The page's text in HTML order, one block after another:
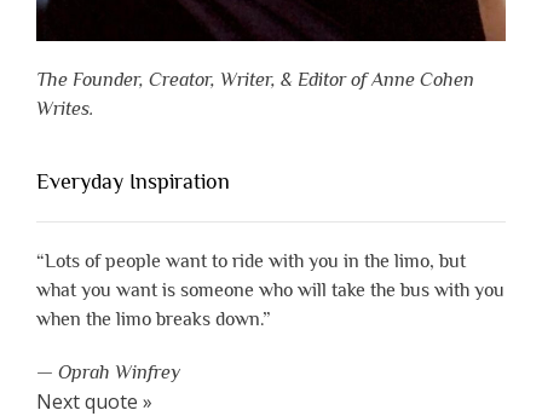
The Founder, Creator, Writer, & Editor of Anne Cohen
Writes.
Everyday Inspiration
“Lots of people want to ride with you in the limo, but
what you want is someone who will take the bus with you
when the limo breaks down.”
— Oprah Winfrey
Next quote »